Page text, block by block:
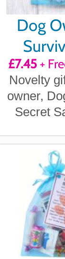
Dog
£7.45+
Novelty
owner,
Secret
Santa
Lover
Dog